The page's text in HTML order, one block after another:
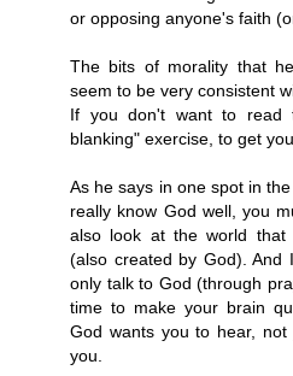
or opposing anyone's faith
The bits of morality that
seem to be very consistent
If you don't want to read
blanking" exercise, to get
As he says in one spot in
really know God well, you
also look at the world that
(also created by God).
only talk to God (through
time to make your brain
God wants you to hear,
you.